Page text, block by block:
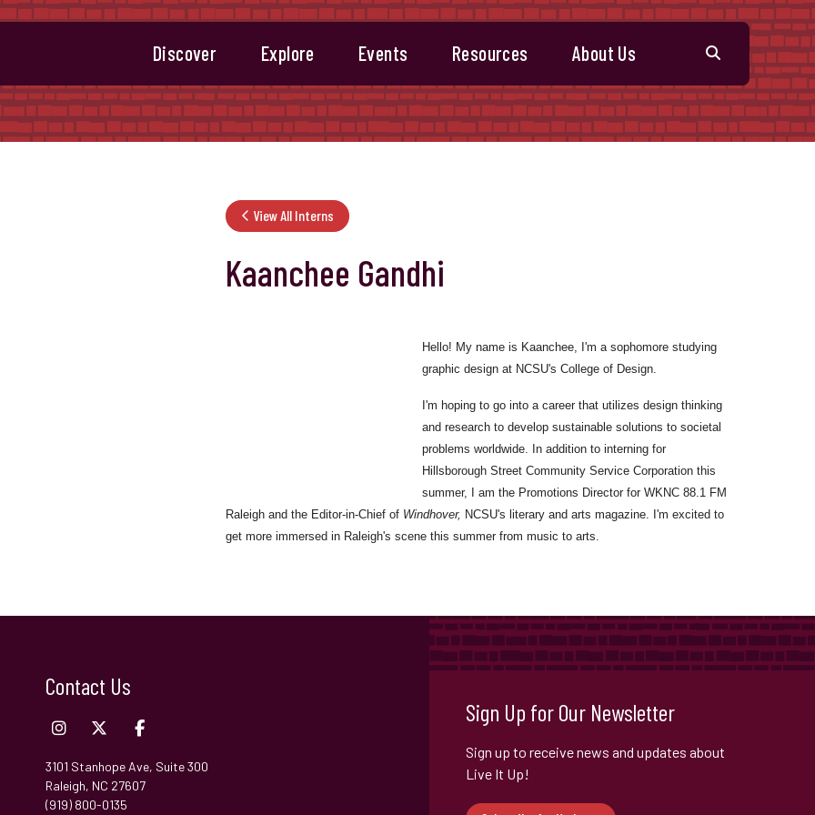
Discover Explore Events Resources About Us
View All Interns
Kaanchee Gandhi
Hello! My name is Kaanchee, I'm a sophomore studying
graphic design at NCSU's College of Design.
I'm hoping to go into a career that utilizes design thinking
and research to develop sustainable solutions to societal
problems worldwide. In addition to interning for
Hillsborough Street Community Service Corporation this
summer, I am the Promotions Director for WKNC 88.1 FM
Raleigh and the Editor-in-Chief of Windhover, NCSU's literary and arts magazine. I'm excited to
get more immersed in Raleigh's scene this summer from music to arts.
Sign Up for Our Newsletter
Sign up to receive news and updates about
Live It Up!
Contact Us
3101 Stanhope Ave, Suite 300
Raleigh, NC 27607
(919) 800-0135